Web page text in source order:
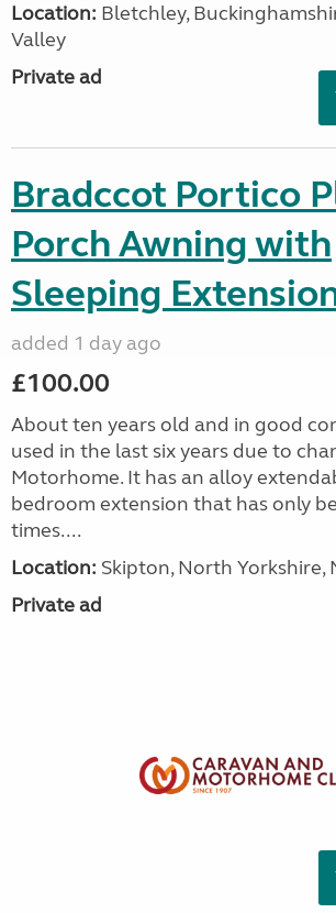
Location: Bletchley,
Valley
Private ad
Bradccot Portico
Porch Awning with
Sleeping
added 1 day ago
£100.00
About ten years old and in good
used in the last six years due to
Motorhome. It has an alloy
bedroom extension that has only
times....
Location: Skipton, North Yorkshire,
Private ad